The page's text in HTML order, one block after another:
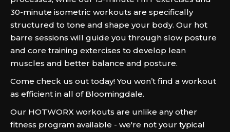
30-minute isometric workouts are specifically
structured to tone and shape your body. Our hot
barre sessions will guide you through slow posture
and core training extercises to develop lean
muscles and better balance and posture.
Come check us out today! You won’t find a workout
as efficient in all of Bloomingdale.
Our HOTWORX workouts are unlike any other
fitness program available - we're not your typical